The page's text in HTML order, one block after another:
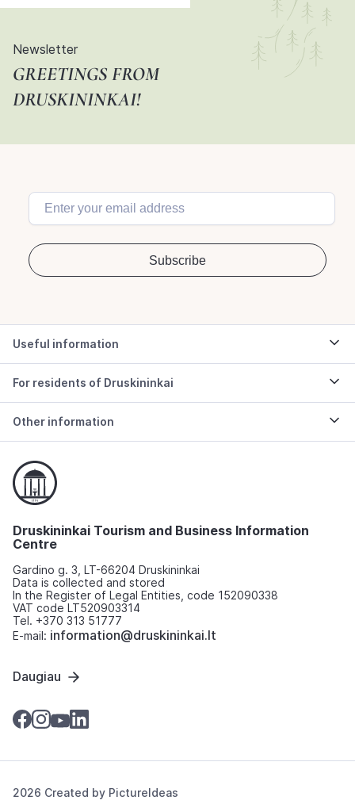
Newsletter
GREETINGS FROM
DRUSKININKAI!
Useful information
For residents of Druskininkai
Other information
Druskininkai Tourism and Business Information
Centre
Gardino g. 3, LT-66204 Druskininkai
Data is collected and stored
In the Register of Legal Entities, code 152090338
VAT code LT520903314
Tel. +370 313 51777
E-mail: information@druskininkai.lt
Daugiau
2026 Created by PictureIdeas